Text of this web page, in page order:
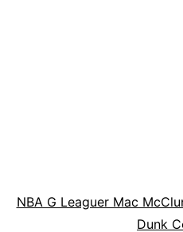
NBA G Leaguer Mac
Dunk